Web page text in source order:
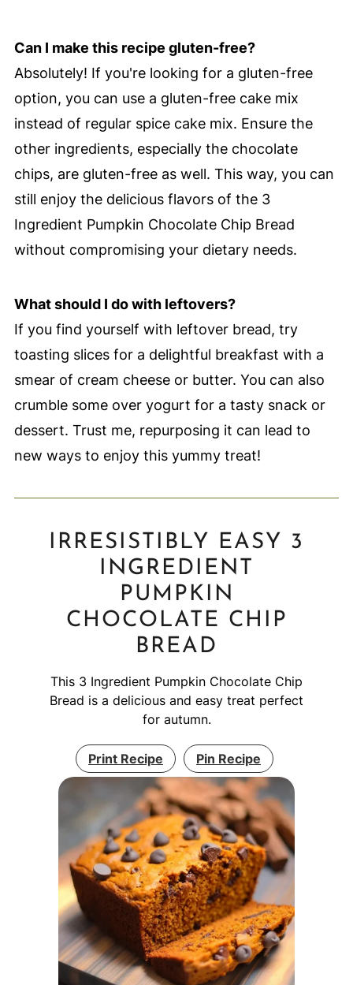
Can I make this recipe gluten-free?
Absolutely! If you're looking for a gluten-free
option, you can use a gluten-free cake mix
instead of regular spice cake mix. Ensure the
other ingredients, especially the chocolate
chips, are gluten-free as well. This way, you can
still enjoy the delicious flavors of the 3
Ingredient Pumpkin Chocolate Chip Bread
without compromising your dietary needs.
What should I do with leftovers?
If you find yourself with leftover bread, try
toasting slices for a delightful breakfast with a
smear of cream cheese or butter. You can also
crumble some over yogurt for a tasty snack or
dessert. Trust me, repurposing it can lead to
new ways to enjoy this yummy treat!
IRRESISTIBLY EASY 3
INGREDIENT
PUMPKIN
CHOCOLATE CHIP
BREAD
This 3 Ingredient Pumpkin Chocolate Chip
Bread is a delicious and easy treat perfect
for autumn.
Print Recipe Pin Recipe